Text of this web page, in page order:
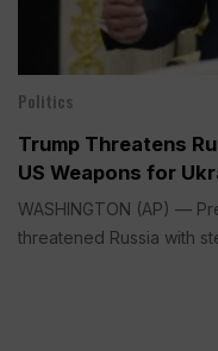
Politics
Trump Threatens
US Weapons for
WASHINGTON (AP) —
threatened Russia with